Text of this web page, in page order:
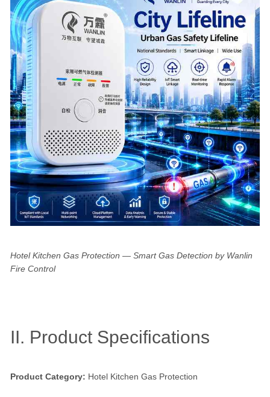
Hotel Kitchen Gas Protection — Smart Gas Detection by Wanlin
Fire Control
II. Product Specifications
Product Category: Hotel Kitchen Gas Protection